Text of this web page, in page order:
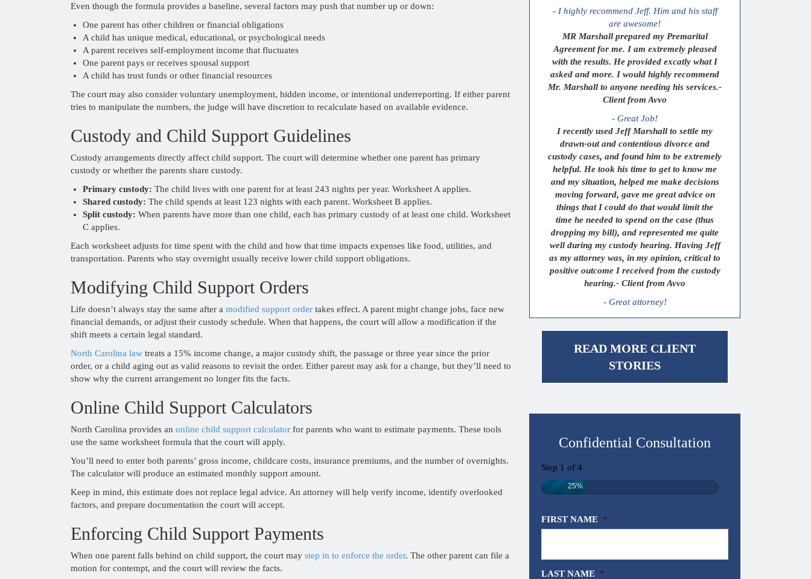
Even though the formula provides a baseline, several factors may push that number up or down:
One parent has other children or financial obligations
A child has unique medical, educational, or psychological needs
A parent receives self-employment income that fluctuates
One parent pays or receives spousal support
A child has trust funds or other financial resources
The court may also consider voluntary unemployment, hidden income, or intentional underreporting. If either parent
tries to manipulate the numbers, the judge will have discretion to recalculate based on available evidence.
Custody and Child Support Guidelines
Custody arrangements directly affect child support. The court will determine whether one parent has primary
custody or whether the parents share custody.
Primary custody: The child lives with one parent for at least 243 nights per year. Worksheet A applies.
Shared custody: The child spends at least 123 nights with each parent. Worksheet B applies.
Split custody: When parents have more than one child, each has primary custody of at least one child. Worksheet
C applies.
Each worksheet adjusts for time spent with the child and how that time impacts expenses like food, utilities, and
transportation. Parents who stay overnight usually receive lower child support obligations.
Modifying Child Support Orders
Life doesn’t always stay the same after a modified support order takes effect. A parent might change jobs, face new
financial demands, or adjust their custody schedule. When that happens, the court will allow a modification if the
shift meets a certain legal standard.
North Carolina law treats a 15% income change, a major custody shift, the passage or three year since the prior
order, or a child aging out as valid reasons to revisit the order. Either parent may ask for a change, but they’ll need to
show why the current arrangement no longer fits the facts.
Online Child Support Calculators
North Carolina provides an online child support calculator for parents who want to estimate payments. These tools
use the same worksheet formula that the court will apply.
You’ll need to enter both parents’ gross income, childcare costs, insurance premiums, and the number of overnights.
The calculator will produce an estimated monthly support amount.
Keep in mind, this estimate does not replace legal advice. An attorney will help verify income, identify overlooked
factors, and prepare documentation the court will accept.
Enforcing Child Support Payments
When one parent falls behind on child support, the court may step in to enforce the order. The other parent can file a
motion for contempt, and the court will review the facts.
- I highly recommend Jeff. Him and his staff
are awesome!
MR Marshall prepared my Premarital
Agreement for me. I am extremely pleased
with the results. He provided excatly what I
asked and more. I would highly recommend
Mr. Marshall to anyone needing his services.-
Client from Avvo
- Great Job!
I recently used Jeff Marshall to settle my
drawn-out and contentious divorce and
custody cases, and found him to be extremely
helpful. He took his time to get to know me
and my situation, helped me make decisions
moving forward, gave me great advice on
things that I could do that would limit the
time he needed to spend on the case (thus
dropping my bill), and represented me quite
well during my custody hearing. Having Jeff
as my attorney was, in my opinion, critical to
positive outcome I received from the custody
hearing.- Client from Avvo
- Great attorney!
READ MORE CLIENT
STORIES
Confidential Consultation
Step 1 of 4
25%
FIRST NAME *
LAST NAME *